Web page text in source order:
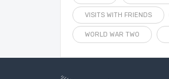
VISITS WITH FRIENDS
WORLD WAR TWO